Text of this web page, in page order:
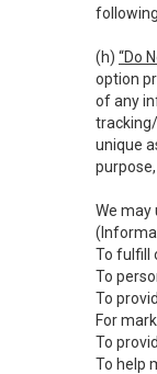
(h) “Do
option
of any
unique
We may
To fulfill
To
To
For
To
To help